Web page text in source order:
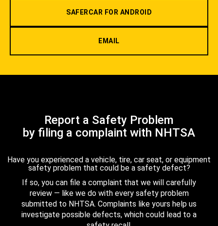
SAFERCAR FOR ANDROID
EMAIL
Report a Safety Problem
by filing a complaint with NHTSA
Have you experienced a vehicle, tire, car seat, or equipment
safety problem that could be a safety defect?
If so, you can file a complaint that we will carefully
review — like we do with every safety problem
submitted to NHTSA. Complaints like yours help us
investigate possible defects, which could lead to a